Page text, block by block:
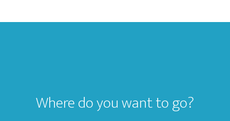
Footer
Where do you want to go?